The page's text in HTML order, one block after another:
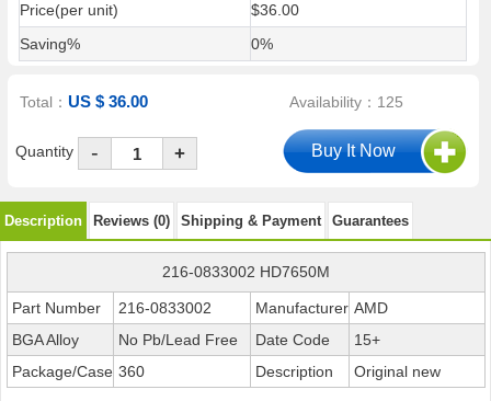
Price(per unit)
$36.00
Saving%
0%
Total：US $ 36.00 Availability：125
Quantity - +
Description Reviews (0) Shipping & Payment Guarantees
216-0833002 HD7650M
Part Number 216-0833002 Manufacturer AMD
BGA Alloy
No Pb/Lead Free Date Code
15+
Package/Case 360 Description Original new